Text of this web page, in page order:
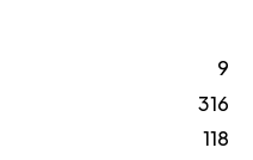
9
316
118